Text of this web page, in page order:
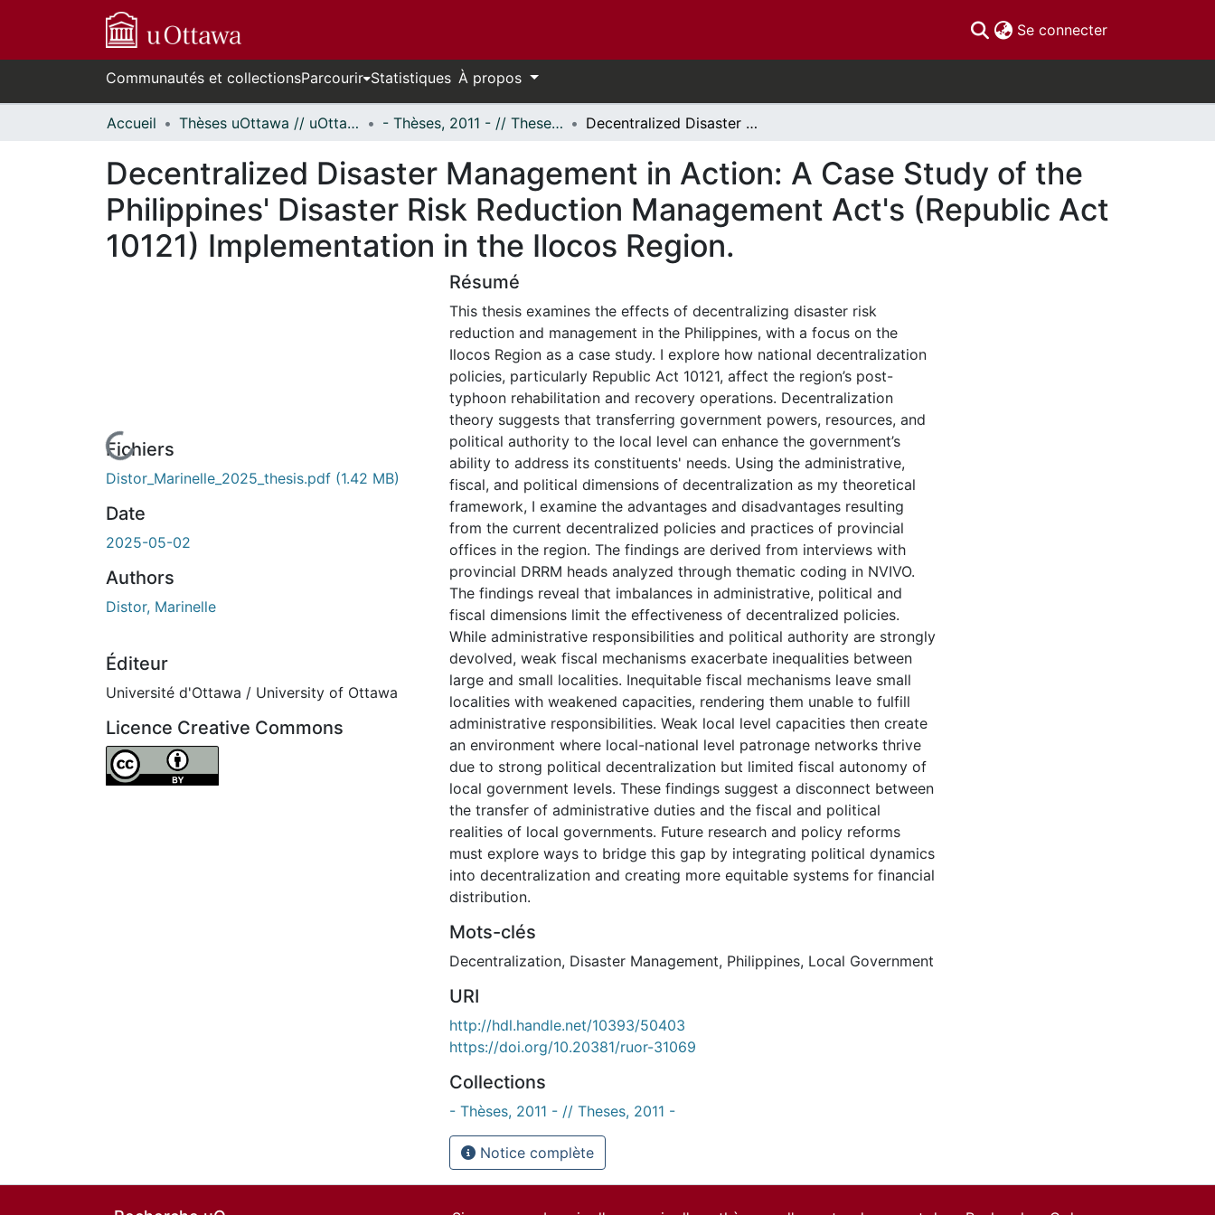
Se connecter(current)
Communautés et collectionsParcourir Statistiques À propos
Accueil Thèses uOttawa // uOttawa Theses - Thèses, 2011 - // Theses, 2011 - Decentralized Disaster Management in Action: A Case Study of the Philippines' Disaster Risk Reduction Management Act's (Republic Act 10121) Implementation in the Ilocos Region.
Decentralized Disaster Management in Action: A Case Study of the
Philippines' Disaster Risk Reduction Management Act's (Republic Act
10121) Implementation in the Ilocos Region.
En cours de chargement...
Fichiers
Distor_Marinelle_2025_thesis.pdf (1.42 MB)
Date
2025-05-02
Authors
Distor, Marinelle
Éditeur
Université d'Ottawa / University of Ottawa
Licence Creative Commons
Attribution 4.0 International
Résumé
This thesis examines the effects of decentralizing disaster risk
reduction and management in the Philippines, with a focus on the
Ilocos Region as a case study. I explore how national decentralization
policies, particularly Republic Act 10121, affect the region’s post-
typhoon rehabilitation and recovery operations. Decentralization
theory suggests that transferring government powers, resources, and
political authority to the local level can enhance the government’s
ability to address its constituents' needs. Using the administrative,
fiscal, and political dimensions of decentralization as my theoretical
framework, I examine the advantages and disadvantages resulting
from the current decentralized policies and practices of provincial
offices in the region. The findings are derived from interviews with
provincial DRRM heads analyzed through thematic coding in NVIVO.
The findings reveal that imbalances in administrative, political and
fiscal dimensions limit the effectiveness of decentralized policies.
While administrative responsibilities and political authority are strongly
devolved, weak fiscal mechanisms exacerbate inequalities between
large and small localities. Inequitable fiscal mechanisms leave small
localities with weakened capacities, rendering them unable to fulfill
administrative responsibilities. Weak local level capacities then create
an environment where local-national level patronage networks thrive
due to strong political decentralization but limited fiscal autonomy of
local government levels. These findings suggest a disconnect between
the transfer of administrative duties and the fiscal and political
realities of local governments. Future research and policy reforms
must explore ways to bridge this gap by integrating political dynamics
into decentralization and creating more equitable systems for financial
distribution.
Mots-clés
Decentralization, Disaster Management, Philippines, Local Government
URI
http://hdl.handle.net/10393/50403
https://doi.org/10.20381/ruor-31069
Collections
- Thèses, 2011 - // Theses, 2011 -
Notice complète